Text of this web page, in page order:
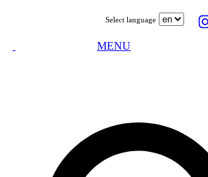
Select language
MENU